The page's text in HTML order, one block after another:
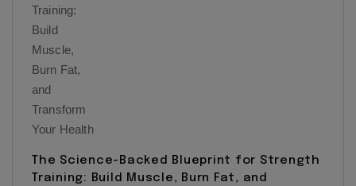
The Science-Backed Blueprint for Strength
Training: Build Muscle, Burn Fat, and